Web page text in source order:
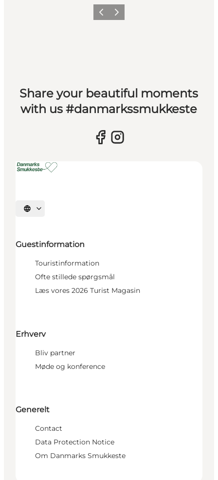
Previous slide
Next slide
Share your beautiful moments
with us #danmarkssmukkeste
Select language
Guestinformation
Touristinformation
Ofte stillede spørgsmål
Læs vores 2026 Turist Magasin
Erhverv
Bliv partner
Møde og konference
Generelt
Contact
Data Protection Notice
Om Danmarks Smukkeste